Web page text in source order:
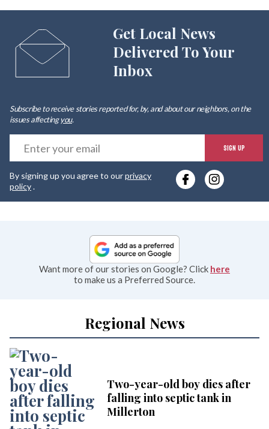
Get Local News
Delivered To Your
Inbox
Subscribe to receive stories reported for, by, and about our neighbors, on the
issues affectingyou.
SIGN UP
By signing up you agree to ourprivacy
policy.
Want more of our stories on Google? Click here
to make us a Preferred Source.
Regional News
Two-year-old boy dies after
falling into septic tank in
Millerton